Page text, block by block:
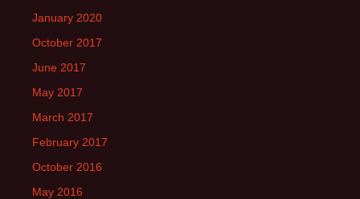
January 2020
October 2017
June 2017
May 2017
March 2017
February 2017
October 2016
May 2016